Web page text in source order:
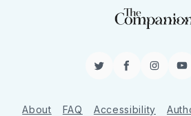
TwitterFacebook
About FAQ Accessibility